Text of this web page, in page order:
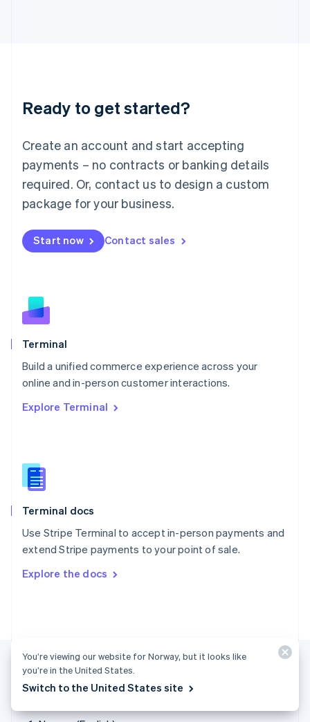
Ready to get started?
Create an account and start accepting
payments – no contracts or banking details
required. Or, contact us to design a custom
package for your business.
Start now Contact sales
Terminal
Build a unified commerce experience across your
online and in-person customer interactions.
Explore Terminal
Terminal docs
Use Stripe Terminal to accept in-person payments and
extend Stripe payments to your point of sale.
Explore the docs
English
Luxembourg
Mainland China
简体中文
Malaysia
English 简体中文
Malta
Mexico
EspañolEnglish
Netherlands
English
Norway
English
Poland
Portugal
Português English
English
English
Slovenia
Spain
Sweden
SvenskaEnglish
DeutschFrançais Italiano
English
United States
English Español简体中文
You’re viewing our website for Norway, but it looks like
you’re in the United States.
Switch to the United States site